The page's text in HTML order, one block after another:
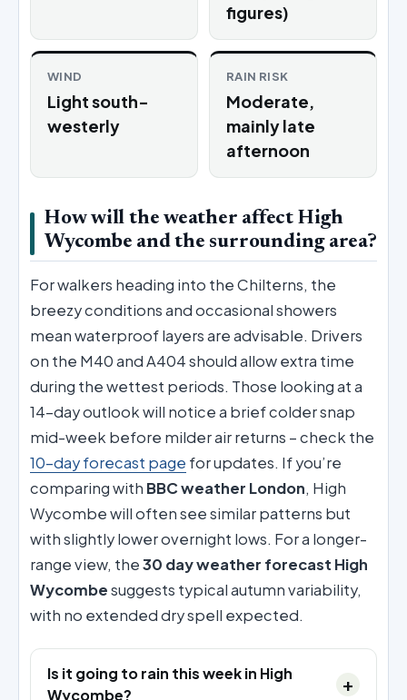
figures)
WIND
Light south-
westerly
RAIN RISK
Moderate,
mainly late
afternoon
How will the weather affect High
Wycombe and the surrounding area?
For walkers heading into the Chilterns, the
breezy conditions and occasional showers
mean waterproof layers are advisable. Drivers
on the M40 and A404 should allow extra time
during the wettest periods. Those looking at a
14-day outlook will notice a brief colder snap
mid-week before milder air returns – check the
10-day forecast page for updates. If you’re
comparing with BBC weather London, High
Wycombe will often see similar patterns but
with slightly lower overnight lows. For a longer-
range view, the30 day weather forecast High
Wycombesuggests typical autumn variability,
with no extended dry spell expected.
Is it going to rain this week in High
Wycombe?